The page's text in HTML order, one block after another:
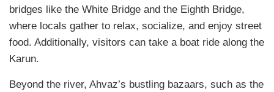
bridges like the White Bridge and the Eighth Bridge,
where locals gather to relax, socialize, and enjoy street
food. Additionally, visitors can take a boat ride along the
Karun.
Beyond the river, Ahvaz’s bustling bazaars, such as the